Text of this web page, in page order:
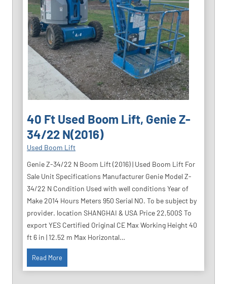
40 Ft Used Boom Lift, Genie Z-
34/22 N(2016)
Used Boom Lift
Genie Z-34/22 N Boom Lift (2016) | Used Boom Lift For
Sale Unit Specifications Manufacturer Genie Model Z-
34/22 N Condition Used with well conditions Year of
Make 2014 Hours Meters 950 Serial NO. To be subject by
provider. location SHANGHAI & USA Price 22,500$ To
export YES Certified Original CE Max Working Height 40
ft 6 in | 12.52 m Max Horizontal…
Read More
0